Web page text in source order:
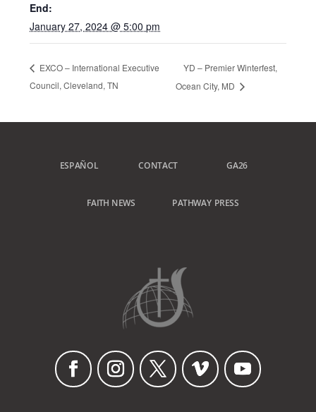
End:
January 27, 2024 @ 5:00 pm
EXCO – International Executive
Council, Cleveland, TN
YD – Premier Winterfest,
Ocean City, MD
ESPAÑOL CONTACT GA26
FAITH NEWS PATHWAY PRESS